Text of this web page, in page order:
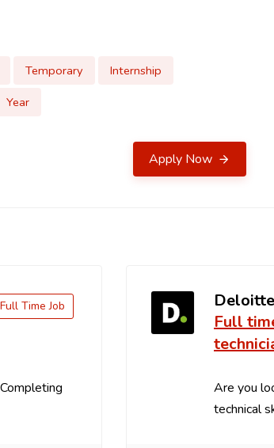
Temporary
Internship
Year
Apply Now
Full Time Job
Deloitte
Full
Are you
technical